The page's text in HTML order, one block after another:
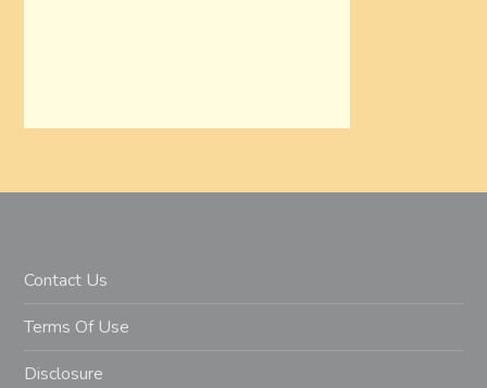
Contact Us
Terms Of Use
Disclosure